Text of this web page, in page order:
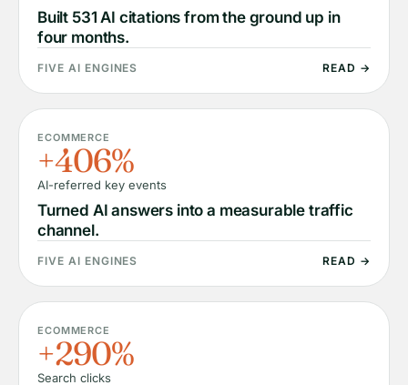
Built 531 AI citations from the ground up in
four months.
FIVE AI ENGINES READ →
ECOMMERCE
+406%
AI-referred key events
Turned AI answers into a measurable traffic
channel.
FIVE AI ENGINES READ →
ECOMMERCE
+290%
Search clicks